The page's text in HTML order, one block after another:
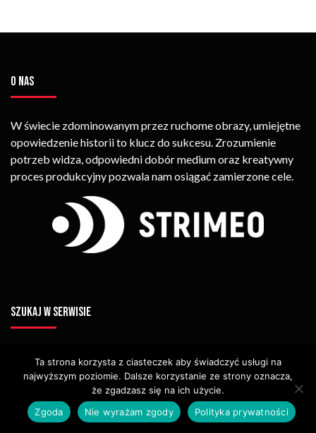
O NAS
W świecie zdominowanym przez ruchome obrazy, umiejętne
opowiedzenie historii to klucz do sukcesu. Zrozumienie
potrzeb widza, odpowiedni dobór medium oraz kreatywny
proces produkcyjny pozwala nam osiągać zamierzone cele.
SZUKAJ W SERWISIE
Ta strona korzysta z ciasteczek aby świadczyć usługi na
najwyższym poziomie. Dalsze korzystanie ze strony oznacza,
że zgadzasz się na ich użycie.
Zgoda
Nie wyrażam zgody Polityka prywatności